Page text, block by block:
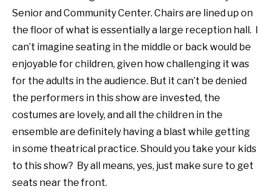
Senior and Community Center. Chairs are lined up on
the floor of what is essentially a large reception hall. I
can’t imagine seating in the middle or back would be
enjoyable for children, given how challenging it was
for the adults in the audience. But it can’t be denied
the performers in this show are invested, the
costumes are lovely, and all the children in the
ensemble are definitely having a blast while getting
in some theatrical practice. Should you take your kids
to this show? By all means, yes, just make sure to get
seats near the front.